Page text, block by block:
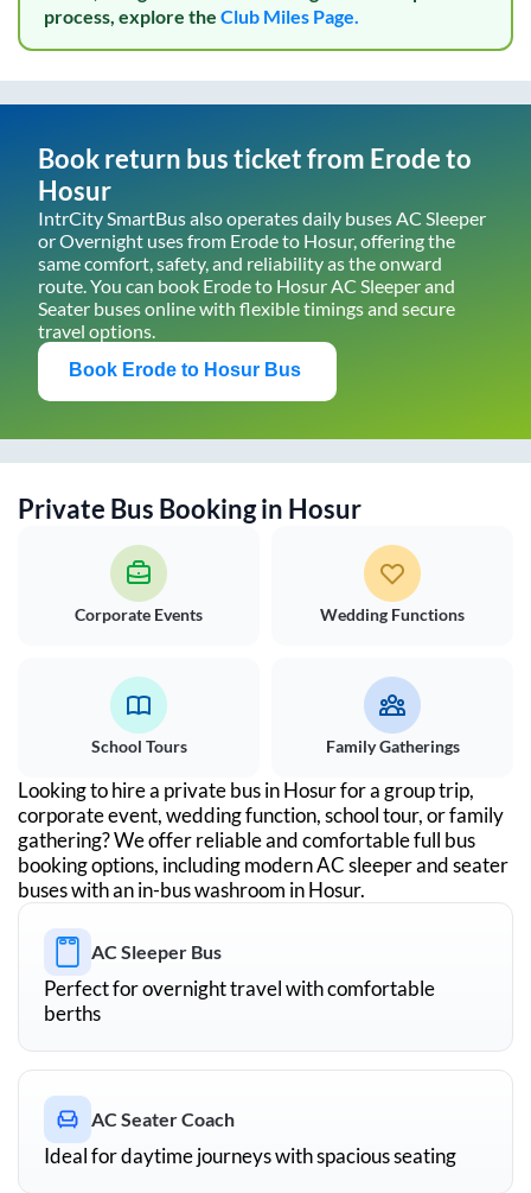
process, explore the Club Miles Page.
Book return bus ticket from Erodeto
Hosur
IntrCity SmartBus also operates daily buses AC Sleeper
or Overnight uses from Erodeto Hosur, offering the
same comfort, safety, and reliability as the onward
route. You can book Erodeto HosurAC Sleeper and
Seater buses online with flexible timings and secure
travel options.
Book Erode to Hosur Bus
Private Bus Booking in Hosur
Corporate Events Wedding Functions
School Tours Family Gatherings
Looking to hire a private bus inHosurfor a group trip,
corporate event, wedding function, school tour, or family
gathering? We offer reliable and comfortable full bus
booking options, including modern AC sleeper and seater
buses with an in-bus washroom inHosur.
AC Sleeper Bus
Perfect for overnight travel with comfortable
berths
AC Seater Coach
Ideal for daytime journeys with spacious seating